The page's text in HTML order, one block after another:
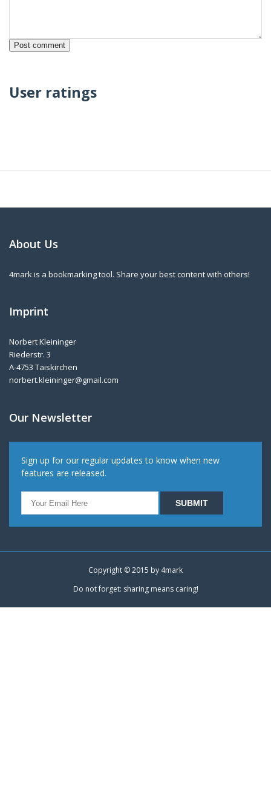
User ratings
About Us
4mark is a bookmarking tool. Share your best content with others!
Imprint
Norbert Kleininger
Riederstr. 3
A-4753 Taiskirchen
norbert.kleininger@gmail.com
Our Newsletter
Sign up for our regular updates to know when new
features are released.
Copyright © 2015 by 4mark
Do not forget: sharing means caring!